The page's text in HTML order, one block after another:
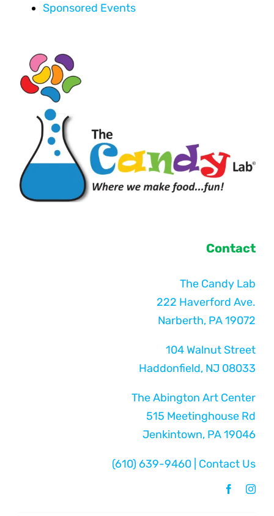
Sponsored Events
Contact
The Candy Lab
222 Haverford Ave.
Narberth, PA 19072
104 Walnut Street
Haddonfield, NJ 08033
The Abington Art Center
515 Meetinghouse Rd
Jenkintown, PA 19046
(610) 639-9460 Contact Us